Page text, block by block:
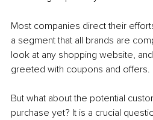
Most companies direct their
a segment that all brands are
look at any shopping website,
greeted with coupons and offers.
But what about the potential
purchase yet? It is a crucial